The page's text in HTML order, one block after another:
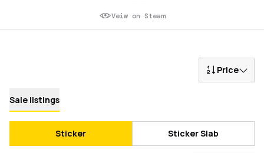
Veiw on Steam
Price
Sale listings
Sticker Sticker Slab